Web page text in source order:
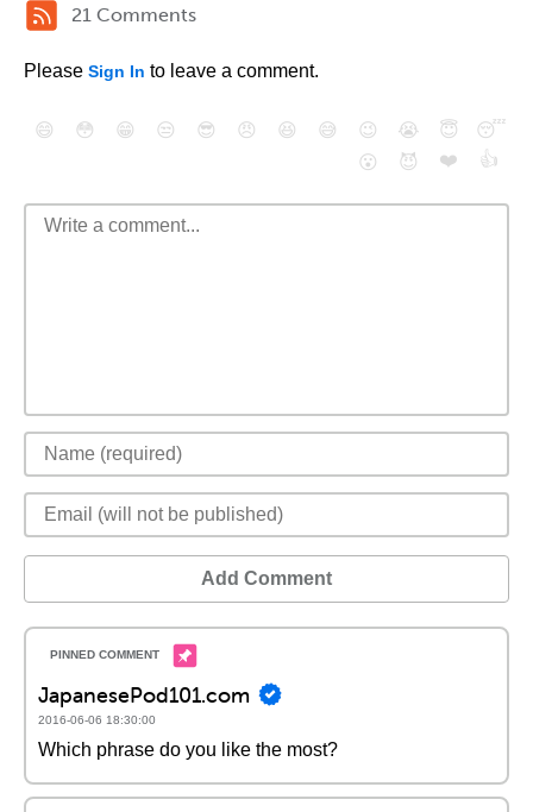
21 Comments
Please Sign In to leave a comment.
😄 😳 😁 😒 😎 😠 😆 😅 😉 😭 😇
😴
😮
😈 ❤️ 👍
Add Comment
JapanesePod101.com
2016-06-06 18:30:00
Which phrase do you like the most?